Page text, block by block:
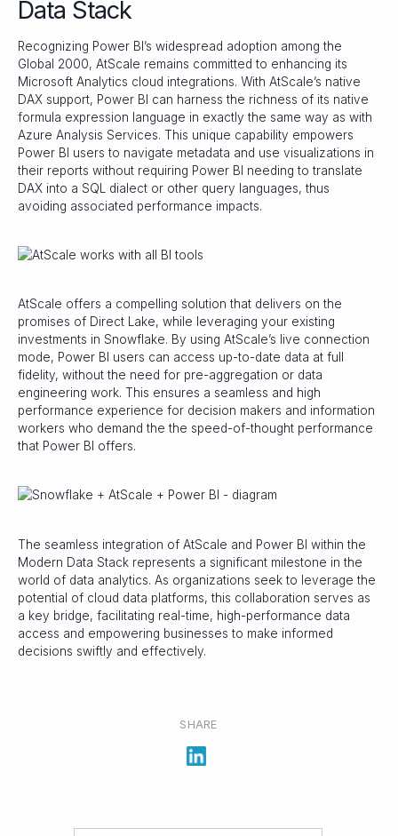
Data Stack
Recognizing Power BI’s widespread adoption among the
Global 2000, AtScale remains committed to enhancing its
Microsoft Analytics cloud integrations. With AtScale’s native
DAX support, Power BI can harness the richness of its native
formula expression language in exactly the same way as with
Azure Analysis Services. This unique capability empowers
Power BI users to navigate metadata and use visualizations in
their reports without requiring Power BI needing to translate
DAX into a SQL dialect or other query languages, thus
avoiding associated performance impacts.
AtScale offers a compelling solution that delivers on the
promises of Direct Lake, while leveraging your existing
investments in Snowflake. By using AtScale’s live connection
mode, Power BI users can access up-to-date data at full
fidelity, without the need for pre-aggregation or data
engineering work. This ensures a seamless and high
performance experience for decision makers and information
workers who demand the the speed-of-thought performance
that Power BI offers.
The seamless integration of AtScale and Power BI within the
Modern Data Stack represents a significant milestone in the
world of data analytics. As organizations seek to leverage the
potential of cloud data platforms, this collaboration serves as
a key bridge, facilitating real-time, high-performance data
access and empowering businesses to make informed
decisions swiftly and effectively.
SHARE